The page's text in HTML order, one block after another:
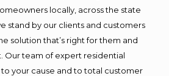
locally, across the state
stand by our clients and customers
solution that’s right for them and
Our team of expert residential
your cause and to total customer